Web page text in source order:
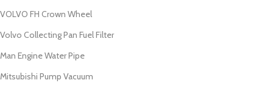
VOLVO FH Crown Wheel
Volvo Collecting Pan Fuel Filter
Man Engine Water Pipe
Mitsubishi Pump Vacuum